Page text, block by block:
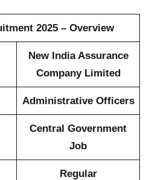
2025 – Overview
New India Assurance
Company Limited
Administrative Officers
Central Government
Job
Regular